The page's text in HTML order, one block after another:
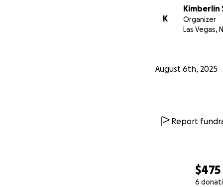
$475
6
K
Kimberlin
Organizer
Las Vegas,
August 6th, 2025
Report